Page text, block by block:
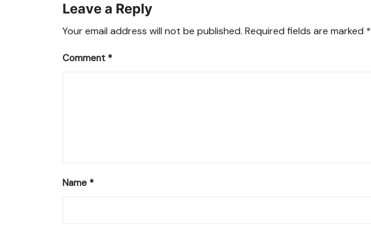
Leave a Reply
Your email address will not be published. Required fields are marked *
Comment *
Name *